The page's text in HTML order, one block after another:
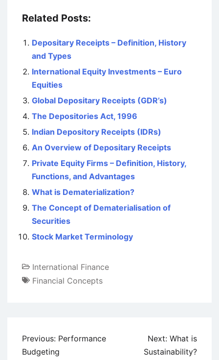
Related Posts:
Depositary Receipts – Definition, History
and Types
International Equity Investments – Euro
Equities
Global Depositary Receipts (GDR’s)
The Depositories Act, 1996
Indian Depository Receipts (IDRs)
An Overview of Depositary Receipts
Private Equity Firms – Definition, History,
Functions, and Advantages
What is Dematerialization?
The Concept of Dematerialisation of
Securities
Stock Market Terminology
International Finance
Financial Concepts
Post
navigation
Previous: Performance
Budgeting
Next: What is
Sustainability?